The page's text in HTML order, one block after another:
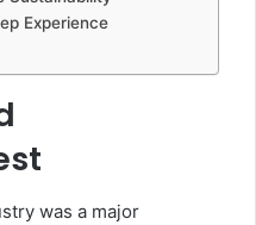
Experience
was a major